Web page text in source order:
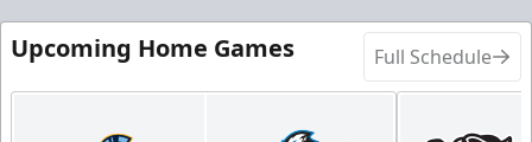
Upcoming Home Games Full Schedule